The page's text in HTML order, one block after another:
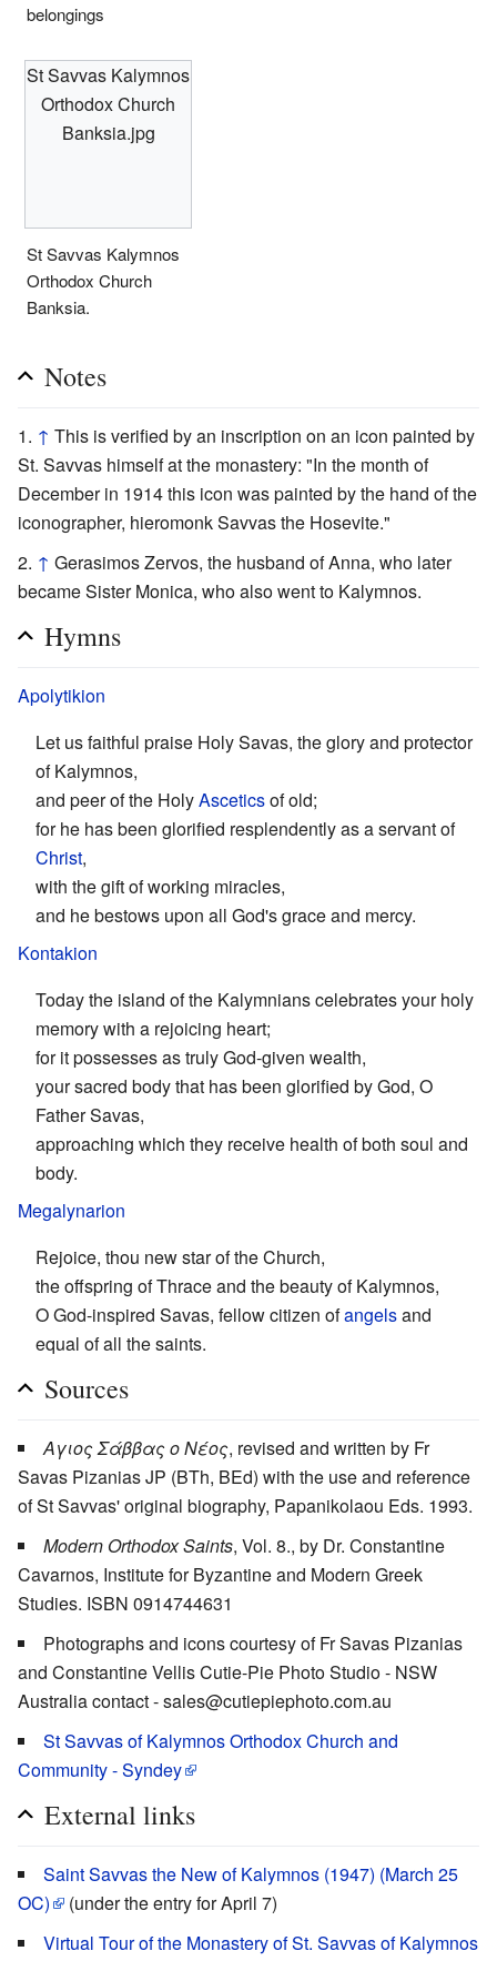
belongings
St Savvas Kalymnos
Orthodox Church
Banksia.jpg
St Savvas Kalymnos
Orthodox Church
Banksia.
Notes
↑ This is verified by an inscription on an icon painted by
St. Savvas himself at the monastery: "In the month of
December in 1914 this icon was painted by the hand of the
iconographer, hieromonk Savvas the Hosevite."
↑ Gerasimos Zervos, the husband of Anna, who later
became Sister Monica, who also went to Kalymnos.
Hymns
Apolytikion
Let us faithful praise Holy Savas, the glory and protector
of Kalymnos,
and peer of the HolyAsceticsof old;
for he has been glorified resplendently as a servant of
Christ,
with the gift of working miracles,
and he bestows upon all God's grace and mercy.
Kontakion
Today the island of the Kalymnians celebrates your holy
memory with a rejoicing heart;
for it possesses as truly God-given wealth,
your sacred body that has been glorified by God, O
Father Savas,
approaching which they receive health of both soul and
body.
Megalynarion
Rejoice, thou new star of the Church,
the offspring of Thrace and the beauty of Kalymnos,
O God-inspired Savas, fellow citizen ofangelsand
equal of all the saints.
Sources
Αγιος Σάββας ο Νέος, revised and written by Fr
Savas Pizanias JP (BTh, BEd) with the use and reference
of St Savvas' original biography, Papanikolaou Eds. 1993.
Modern Orthodox Saints, Vol. 8., by Dr. Constantine
Cavarnos, Institute for Byzantine and Modern Greek
Studies. ISBN 0914744631
Photographs and icons courtesy of Fr Savas Pizanias
and Constantine Vellis Cutie-Pie Photo Studio - NSW
Australia contact - sales@cutiepiephoto.com.au
St Savvas of Kalymnos Orthodox Church and
Community - Syndey
External links
Saint Savvas the New of Kalymnos (1947) (March 25
OC)
(under the entry for April 7)
Virtual Tour of the Monastery of St. Savvas of Kalymnos